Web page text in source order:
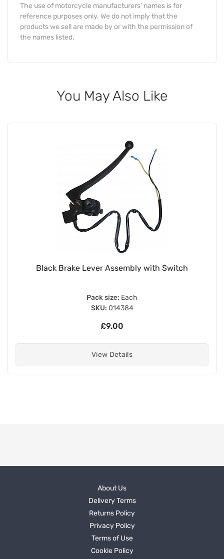
The use of motorcycle manufacturers' names is for
reference purposes only. We do not imply that the
products we sell are made by or with the permission of
the names listed.
You May Also Like
Black Brake Lever Assembly with Switch
Pack size: Each
SKU: 014384
£9.00
View Details
About Us
Delivery Terms
Returns Policy
Privacy Policy
Terms of Use
Cookie Policy